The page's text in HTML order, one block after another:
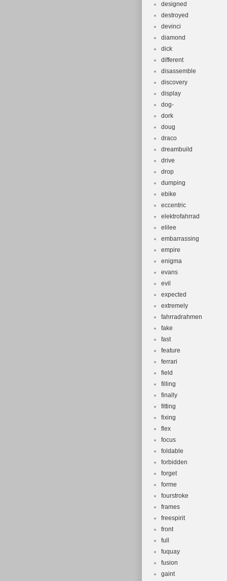
designed
destroyed
devinci
diamond
dick
different
disassemble
discovery
display
dog-
dork
doug
draco
dreambuild
drive
drop
dumping
ebike
eccentric
elektrofahrrad
elilee
embarrassing
empire
enigma
evans
evil
expected
extremely
fahrradrahmen
fake
fast
feature
ferrari
field
filling
finally
fitting
fixing
flex
focus
foldable
forbidden
forget
forme
fourstroke
frames
freespirit
front
full
fuquay
fusion
gaint